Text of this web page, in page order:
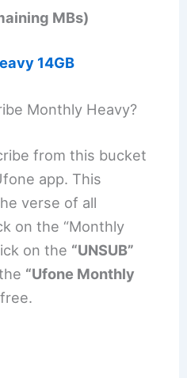
MBs)
14GB
Monthly Heavy?
from this bucket
app. This
verse of all
on the “Monthly
on the “UNSUB”
“Ufone Monthly